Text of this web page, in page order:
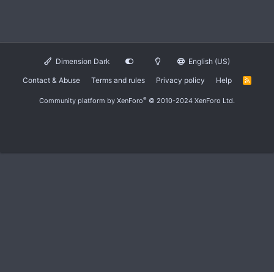
Dimension Dark English (US)
Contact & Abuse Terms and rules Privacy policy Help
R
Community platform by XenForo® © 2010-2024 XenForo Ltd.